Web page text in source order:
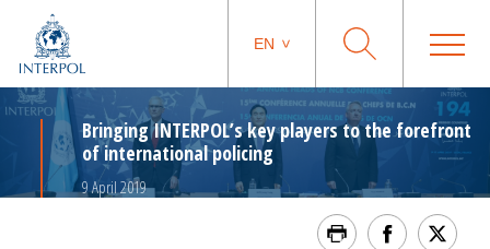
EN
Bringing INTERPOL’s key players to the forefront
of international policing
9 April 2019